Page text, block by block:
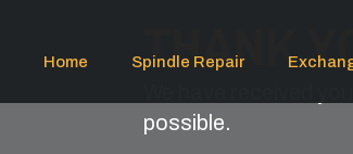
Home Spindle Repair
THANK
possible.